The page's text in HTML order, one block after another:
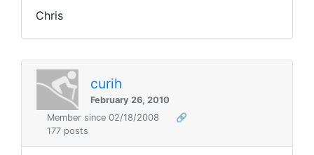
Chris
curih
February 26, 2010
Member since 02/18/2008
🔗
177 posts